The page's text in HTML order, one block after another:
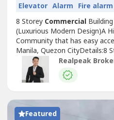
Elevator Alarm Fire alarm
8 Storey CommercialBuilding
(Luxurious Modern Design)A
Community that has easy
Manila, Quezon CityDetails:8
Location: Tomas Morato
CityCommercialOffice/Multi-
Car45 Parking Slot for
Realpeak
Featured